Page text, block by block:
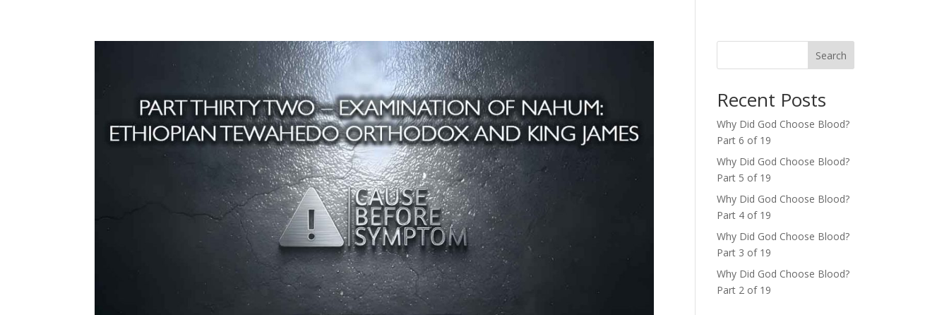
Search
Recent Posts
Why Did God Choose Blood?
Part 6 of 19
Why Did God Choose Blood?
Part 5 of 19
Why Did God Choose Blood?
Part 4 of 19
Why Did God Choose Blood?
Part 3 of 19
Why Did God Choose Blood?
Part 2 of 19